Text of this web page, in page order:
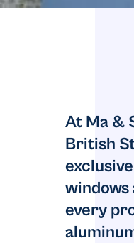
At Ma &
British
every